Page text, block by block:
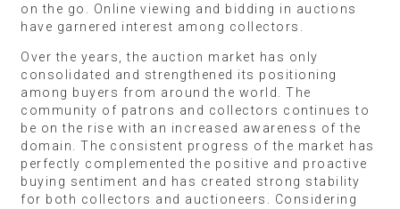
on the go. Online viewing and bidding in auctions
have garnered interest among collectors.
Over the years, the auction market has only
consolidated and strengthened its positioning
among buyers from around the world. The
community of patrons and collectors continues to
be on the rise with an increased awareness of the
domain. The consistent progress of the market has
perfectly complemented the positive and proactive
buying sentiment and has created strong stability
for both collectors and auctioneers. Considering